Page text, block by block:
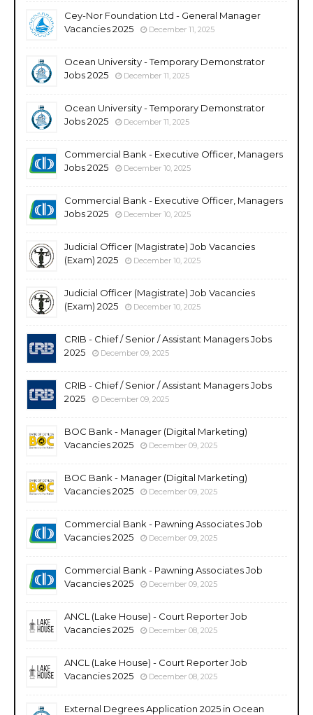
Cey-Nor Foundation Ltd - General Manager
Vacancies 2025
December 11, 2025
Ocean University - Temporary Demonstrator
Jobs 2025
December 11, 2025
Ocean University - Temporary Demonstrator
Jobs 2025
December 11, 2025
Commercial Bank - Executive Officer, Managers
Jobs 2025
December 10, 2025
Commercial Bank - Executive Officer, Managers
Jobs 2025
December 10, 2025
Judicial Officer (Magistrate) Job Vacancies
(Exam) 2025
December 10, 2025
Judicial Officer (Magistrate) Job Vacancies
(Exam) 2025
December 10, 2025
CRIB - Chief / Senior / Assistant Managers Jobs
2025
December 09, 2025
CRIB - Chief / Senior / Assistant Managers Jobs
2025
December 09, 2025
BOC Bank - Manager (Digital Marketing)
Vacancies 2025
December 09, 2025
BOC Bank - Manager (Digital Marketing)
Vacancies 2025
December 09, 2025
Commercial Bank - Pawning Associates Job
Vacancies 2025
December 09, 2025
Commercial Bank - Pawning Associates Job
Vacancies 2025
December 09, 2025
ANCL (Lake House) - Court Reporter Job
Vacancies 2025
December 08, 2025
ANCL (Lake House) - Court Reporter Job
Vacancies 2025
December 08, 2025
External Degrees Application 2025 in Ocean